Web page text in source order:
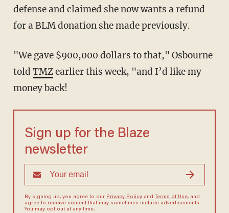
defense and claimed she now wants a refund
for a BLM donation she made previously.
"We gave $900,000 dollars to that," Osbourne
told TMZearlier this week, "and I’d like my
money back!
Sign up for the Blaze
newsletter
By signing up, you agree to our Privacy Policyand Terms of Use, and
agree to receive content that may sometimes include advertisements.
You may opt out at any time.